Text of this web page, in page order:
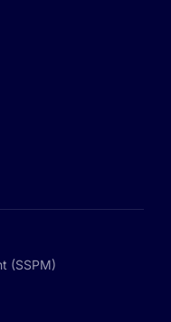
(SSPM)